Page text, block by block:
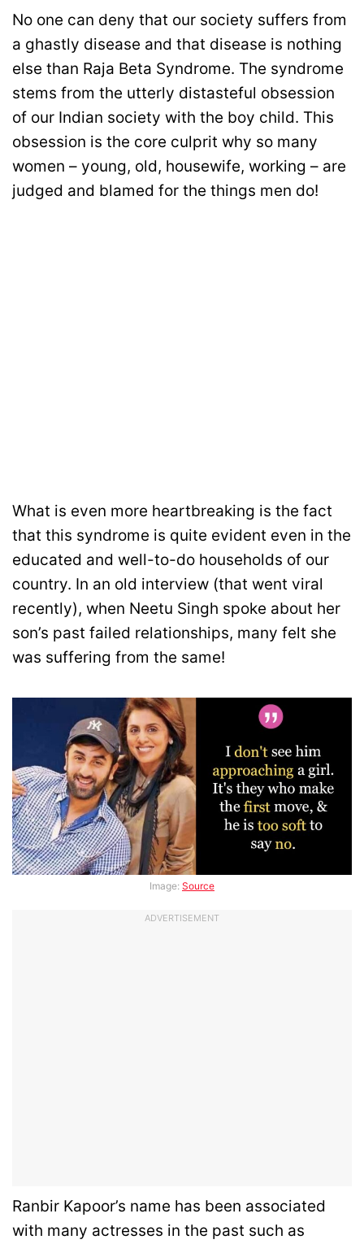
No one can deny that our society suffers from
a ghastly disease and that disease is nothing
else than Raja Beta Syndrome. The syndrome
stems from the utterly distasteful obsession
of our Indian society with the boy child. This
obsession is the core culprit why so many
women – young, old, housewife, working – are
judged and blamed for the things men do!
What is even more heartbreaking is the fact
that this syndrome is quite evident even in the
educated and well-to-do households of our
country. In an old interview (that went viral
recently), when Neetu Singh spoke about her
son’s past failed relationships, many felt she
was suffering from the same!
Image: Source
ADVERTISEMENT
Ranbir Kapoor’s name has been associated
with many actresses in the past such as